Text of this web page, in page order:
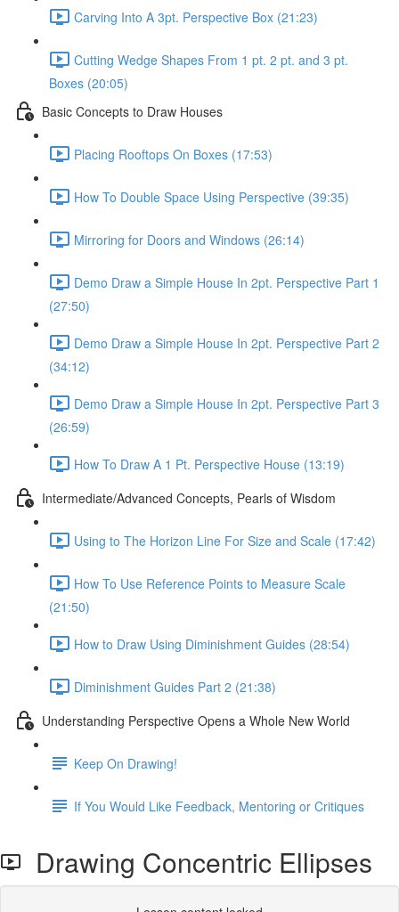
Carving Into A 3pt. Perspective Box (21:23)
Cutting Wedge Shapes From 1 pt. 2 pt. and 3 pt.
Boxes (20:05)
Basic Concepts to Draw Houses
Placing Rooftops On Boxes (17:53)
How To Double Space Using Perspective (39:35)
Mirroring for Doors and Windows (26:14)
Demo Draw a Simple House In 2pt. Perspective Part 1
(27:50)
Demo Draw a Simple House In 2pt. Perspective Part 2
(34:12)
Demo Draw a Simple House In 2pt. Perspective Part 3
(26:59)
How To Draw A 1 Pt. Perspective House (13:19)
Intermediate/Advanced Concepts, Pearls of Wisdom
Using to The Horizon Line For Size and Scale (17:42)
How To Use Reference Points to Measure Scale
(21:50)
How to Draw Using Diminishment Guides (28:54)
Diminishment Guides Part 2 (21:38)
Understanding Perspective Opens a Whole New World
Keep On Drawing!
If You Would Like Feedback, Mentoring or Critiques
Drawing Concentric Ellipses